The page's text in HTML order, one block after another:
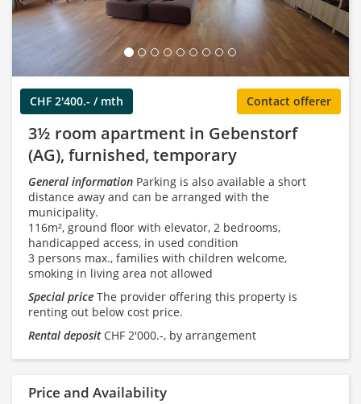
CHF 2'400.- / mth Contact offerer
3½ room apartment in Gebenstorf
(AG), furnished, temporary
General information Parking is also available a short
distance away and can be arranged with the
municipality.
116m², ground floor with elevator, 2 bedrooms,
handicapped access, in used condition
3 persons max., families with children welcome,
smoking in living area not allowed
Special price The provider offering this property is
renting out below cost price.
Rental depositCHF 2'000.-, by arrangement
Price and Availability